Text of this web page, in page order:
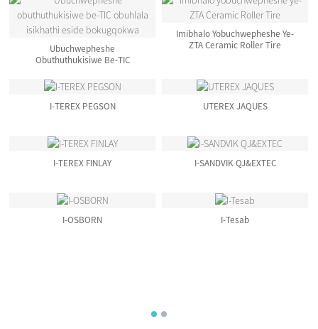
Ubuchwepheshe
Obuthuthukisiwe Be-TIC
Bokugqokwa
Imibhalo Yobuchwepheshe Ye-
ZTA Ceramic Roller Tire
I-TEREX PEGSON UTEREX JAQUES
I-TEREX FINLAY I-SANDVIK QJ&EXTEC
I-OSBORN I-Tesab